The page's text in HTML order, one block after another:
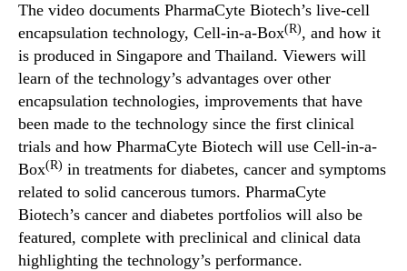
o
t
s
o
f
B
u
d
d
i
n
g
The video documents PharmaCyte Biotech’s live-cell
encapsulation technology, Cell-in-a-Box(R), and how it
is produced in Singapore and Thailand. Viewers will
learn of the technology’s advantages over other
encapsulation technologies, improvements that have
been made to the technology since the first clinical
trials and how PharmaCyte Biotech will use Cell-in-a-
Box(R) in treatments for diabetes, cancer and symptoms
related to solid cancerous tumors. PharmaCyte
Biotech’s cancer and diabetes portfolios will also be
featured, complete with preclinical and clinical data
highlighting the technology’s performance.